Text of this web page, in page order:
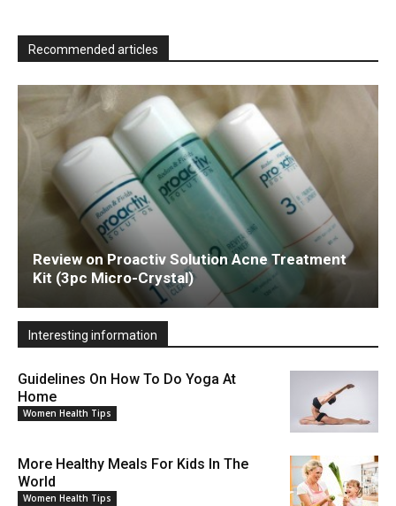
Recommended articles
Review on Proactiv Solution Acne Treatment
Kit (3pc Micro-Crystal)
Interesting information
Guidelines On How To Do Yoga At
Home
Women Health Tips
More Healthy Meals For Kids In The
World
Women Health Tips